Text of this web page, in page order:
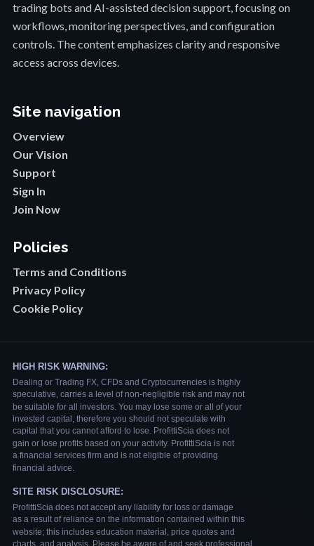
trading bots and AI-assisted decision support, focusing on
workflows, monitoring perspectives, and configuration
controls. The content emphasizes clarity and responsive
access across devices.
Site navigation
Overview
Our Vision
Support
Sign In
Join Now
Policies
Terms and Conditions
Privacy Policy
Cookie Policy